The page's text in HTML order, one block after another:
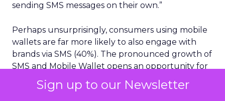
Sign up to our Newsletter
sending SMS messages on their own.”
Perhaps unsurprisingly, consumers using mobile
wallets are far more likely to also engage with
brands via SMS (40%). The pronounced growth of
SMS and Mobile Wallet opens an opportunity for
brands looking to drive more in-store and in-
location traffic, given 98% open rates for SMS and